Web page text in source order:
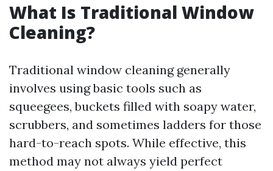
What Is Traditional Window
Cleaning?
Traditional window cleaning generally
involves using basic tools such as
squeegees, buckets filled with soapy water,
scrubbers, and sometimes ladders for those
hard-to-reach spots. While effective, this
method may not always yield perfect